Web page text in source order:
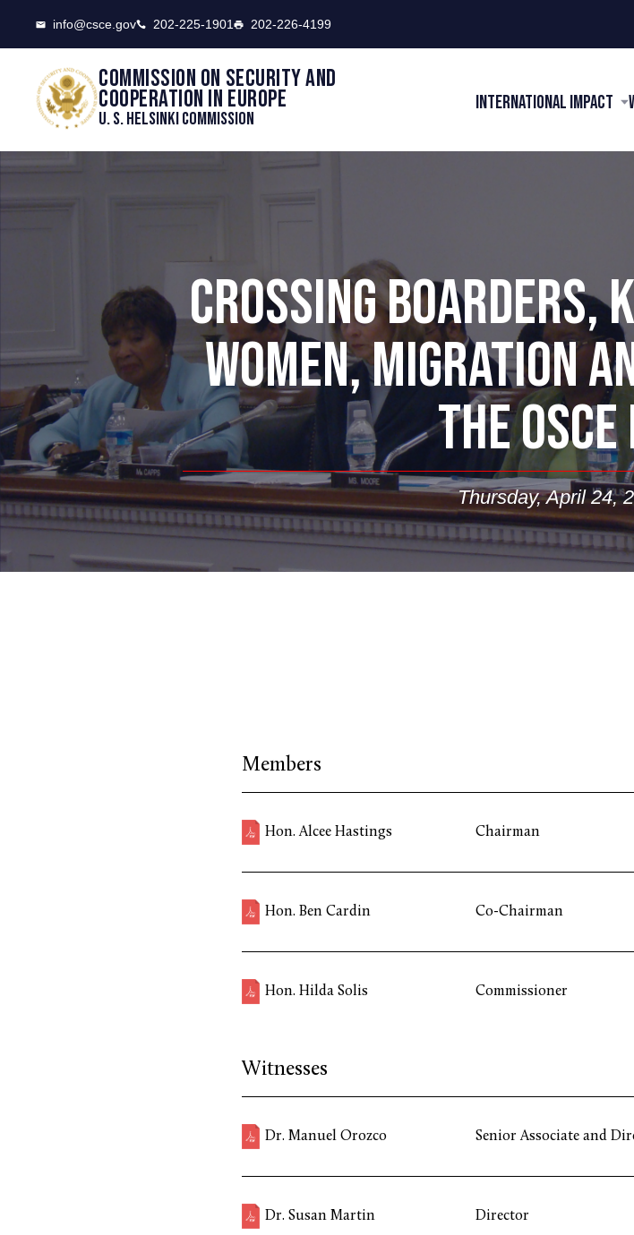
info@csce.gov 202-225-1901 202-226-4199
Commission on security and
cooperation in Europe
U. S. Helsinki Commission
International Impact
CROSSING BOARDERS,
WOMEN, MIGRATION
THE
Thursday, April 24,
Members
Hon. Alcee Hastings Chairman
Hon. Ben Cardin Co-Chairman
Hon. Hilda Solis Commissioner
Witnesses
Dr. Manuel Orozco Senior Associate and
Dr. Susan Martin Director